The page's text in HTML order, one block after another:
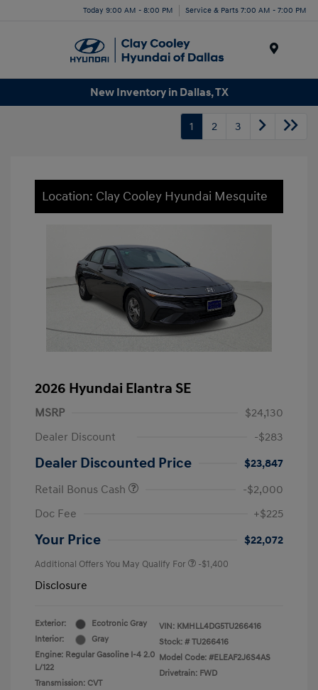
Today 9:00 AM - 8:00 PM Service & Parts 7:00 AM - 7:00 PM
New Inventory in Dallas, TX
1 2 3
Location: Clay Cooley Hyundai Mesquite
2026 Hyundai Elantra SE
MSRP
$24,130
Dealer Discount
-$283
Dealer Discounted Price
$23,847
Retail Bonus Cash
-$2,000
Doc Fee
+$225
Your Price $22,072
Additional Offers You May Qualify For -$1,400
Disclosure
Exterior:
Ecotronic Gray
Interior:
Gray
Engine: Regular Gasoline I-4 2.0
L/122
Transmission: CVT
VIN: KMHLL4DG5TU266416
Stock: # TU266416
Model Code: #ELEAF2J6S4AS
Drivetrain: FWD